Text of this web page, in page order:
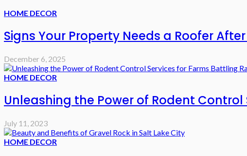
HOME DECOR
Signs Your Property Needs a Roofer
December 6, 2025
HOME DECOR
Unleashing the Power of Rodent
July 11, 2023
HOME DECOR